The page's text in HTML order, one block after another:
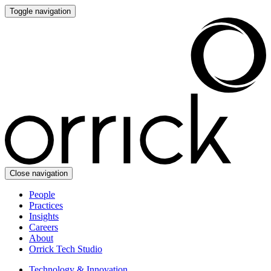
Toggle navigation
Close navigation
People
Practices
Insights
Careers
About
Orrick Tech Studio